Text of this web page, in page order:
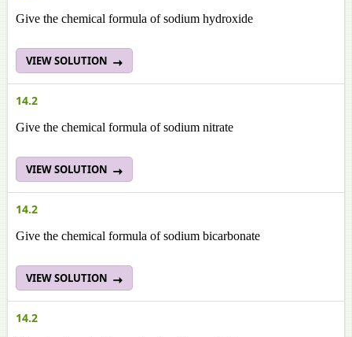
Give the chemical formula of sodium hydroxide
VIEW SOLUTION
14.2
Give the chemical formula of sodium nitrate
VIEW SOLUTION
14.2
Give the chemical formula of sodium bicarbonate
VIEW SOLUTION
14.2